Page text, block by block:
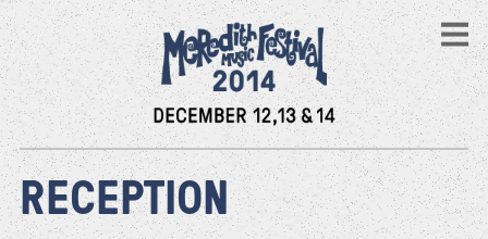
RECEPTION